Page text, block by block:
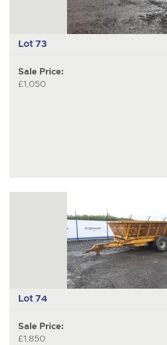
Lot 73
Sale Price:
£1,050
Lot 74
Sale Price:
£1,850